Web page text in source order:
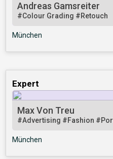
Andreas Gamsreiter
#Colour Grading #Retouch
München
Expert
Max Von Treu
#Advertising #Fashion
München